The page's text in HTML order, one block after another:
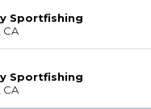
Sportfishing
CA
Sportfishing
CA